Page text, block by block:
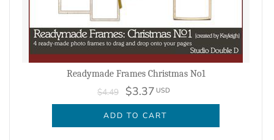
Readymade Frames Christmas No1
$4.49 $3.37 USD
ADD TO CART